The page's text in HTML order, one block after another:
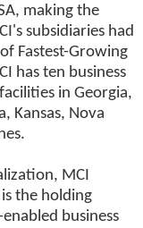
making the
subsidiaries had
Fastest-Growing
has ten business
in Georgia,
Kansas, Nova
MCI
the holding
business